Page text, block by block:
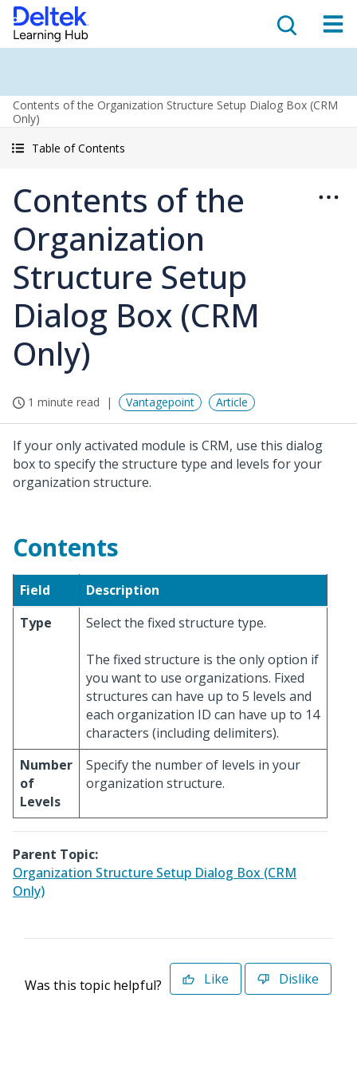
Contents of the Organization Structure Setup Dialog Box (CRM
Only)
Table of Contents
Contents of the
Organization
Structure Setup
Dialog Box (CRM
Only)
1 minute read Vantagepoint Article
If your only activated module is CRM, use this dialog
box to specify the structure type and levels for your
organization structure.
Contents
Field
Description
Type
Select the fixed structure type.
The fixed structure is the only option if
you want to use organizations. Fixed
structures can have up to 5 levels and
each organization ID can have up to 14
characters (including delimiters).
Number
of
Levels
Specify the number of levels in your
organization structure.
Parent Topic:
Organization Structure Setup Dialog Box (CRM
Only)
Was this topic helpful? Like Dislike